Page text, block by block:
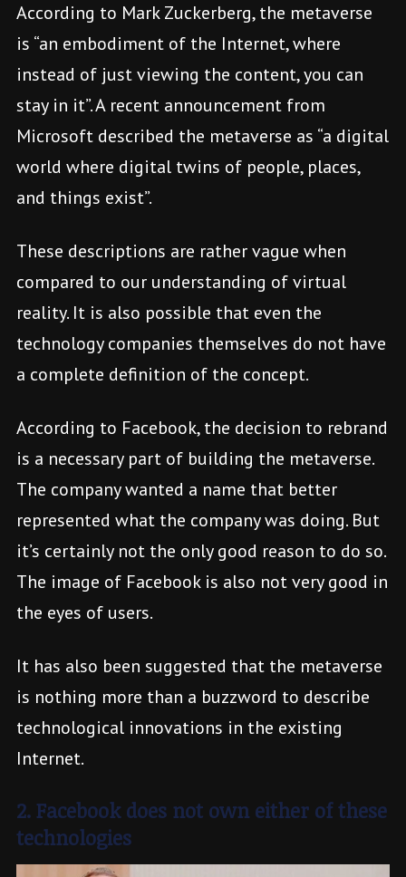
According to Mark Zuckerberg, the metaverse
is “an embodiment of the Internet, where
instead of just viewing the content, you can
stay in it”. A recent announcement from
Microsoft described the metaverse as “a digital
world where digital twins of people, places,
and things exist”.
These descriptions are rather vague when
compared to our understanding of virtual
reality. It is also possible that even the
technology companies themselves do not have
a complete definition of the concept.
According to Facebook, the decision to rebrand
is a necessary part of building the metaverse.
The company wanted a name that better
represented what the company was doing. But
it’s certainly not the only good reason to do so.
The image of Facebook is also not very good in
the eyes of users.
It has also been suggested that the metaverse
is nothing more than a buzzword to describe
technological innovations in the existing
Internet.
2. Facebook does not own either of these
technologies